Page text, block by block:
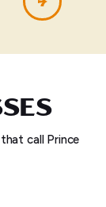
call Prince